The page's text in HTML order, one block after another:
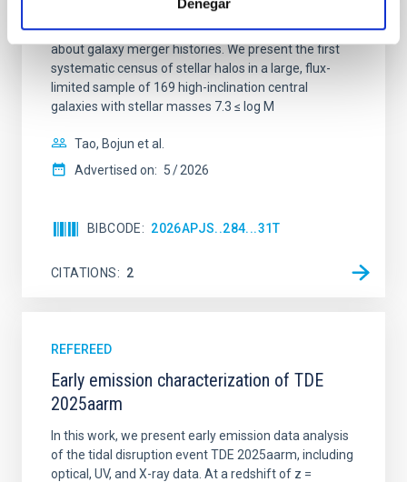
Denegar
disk galaxies that lack systematic observational
characterization, yet they encode critical information
about galaxy merger histories. We present the first
systematic census of stellar halos in a large, flux-
limited sample of 169 high-inclination central
galaxies with stellar masses 7.3 ≤ log M
Tao, Bojun et al.
Advertised on: 5 2026
BIBCODE 2026APJS..284...31T
CITATIONS 2
REFEREED
Early emission characterization of TDE
2025aarm
In this work, we present early emission data analysis
of the tidal disruption event TDE 2025aarm, including
optical, UV, and X-ray data. At a redshift of z =